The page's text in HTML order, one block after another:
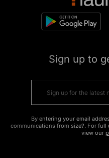
Sign up to
By entering your email
communications from size?. For
view our